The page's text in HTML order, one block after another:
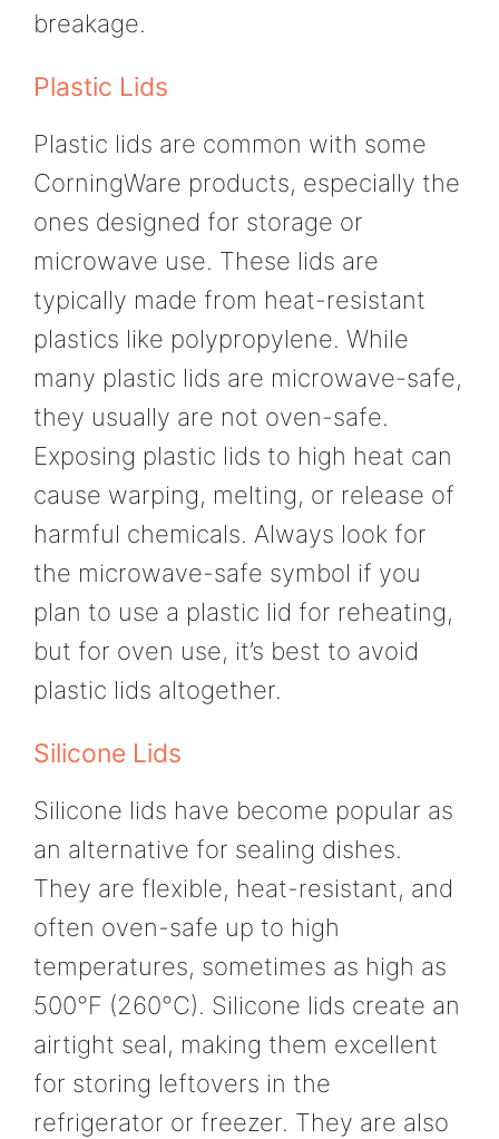
breakage.
Plastic Lids
Plastic lids are common with some
CorningWare products, especially the
ones designed for storage or
microwave use. These lids are
typically made from heat-resistant
plastics like polypropylene. While
many plastic lids are microwave-safe,
they usually are not oven-safe.
Exposing plastic lids to high heat can
cause warping, melting, or release of
harmful chemicals. Always look for
the microwave-safe symbol if you
plan to use a plastic lid for reheating,
but for oven use, it’s best to avoid
plastic lids altogether.
Silicone Lids
Silicone lids have become popular as
an alternative for sealing dishes.
They are flexible, heat-resistant, and
often oven-safe up to high
temperatures, sometimes as high as
500°F (260°C). Silicone lids create an
airtight seal, making them excellent
for storing leftovers in the
refrigerator or freezer. They are also